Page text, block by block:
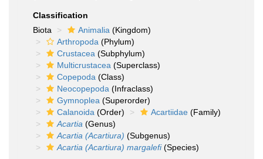
Classification
Biota
Animalia (Kingdom)
Arthropoda (Phylum)
Crustacea (Subphylum)
Multicrustacea (Superclass)
Copepoda (Class)
Neocopepoda (Infraclass)
Gymnoplea (Superorder)
Calanoida (Order) Acartiidae (Family)
Acartia (Genus)
Acartia (Acartiura) (Subgenus)
Acartia (Acartiura) margalefi(Species)